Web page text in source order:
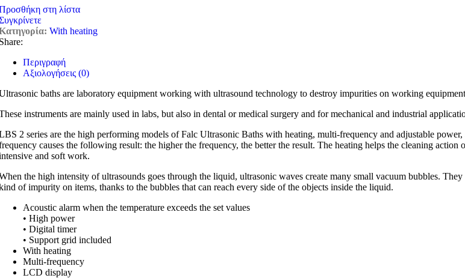
στη λίστα
With heating
Περιγραφή
Αξιολογήσεις (0)
baths are laboratory equipment working with ultrasound technology to destroy impurities on working
instruments are mainly used in labs, but also in dental or medical surgery and for mechanical and industrial
2 series are the high performing models of Falc Ultrasonic Baths with heating, multi-frequency and adjustable
causes the following result: the higher the frequency, the better the result. The heating helps the cleaning
and soft work.
the high intensity of ultrasounds goes through the liquid, ultrasonic waves create many small vacuum bubbles.
of impurity on items, thanks to the bubbles that can reach every side of the objects inside the liquid.
Acoustic alarm when the temperature exceeds the set values
• High power
• Digital timer
• Support grid included
With heating
Multi-frequency
LCD display